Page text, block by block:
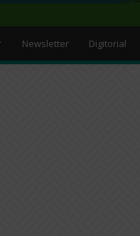
Newsletter Digitorial